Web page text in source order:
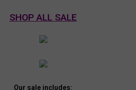
SHOP ALL SALE
Our sale includes: